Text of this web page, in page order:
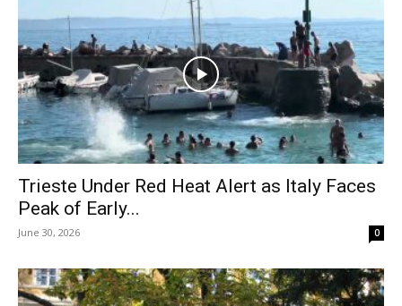
Trieste Under Red Heat Alert as Italy Faces
Peak of Early...
June 30, 2026 0